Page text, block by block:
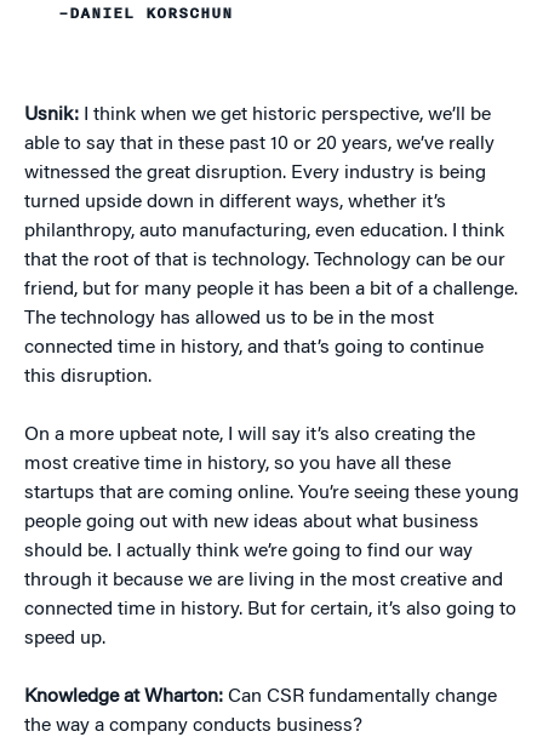
–DANIEL KORSCHUN
Usnik: I think when we get historic perspective, we’ll be
able to say that in these past 10 or 20 years, we’ve really
witnessed the great disruption. Every industry is being
turned upside down in different ways, whether it’s
philanthropy, auto manufacturing, even education. I think
that the root of that is technology. Technology can be our
friend, but for many people it has been a bit of a challenge.
The technology has allowed us to be in the most
connected time in history, and that’s going to continue
this disruption.
On a more upbeat note, I will say it’s also creating the
most creative time in history, so you have all these
startups that are coming online. You’re seeing these young
people going out with new ideas about what business
should be. I actually think we’re going to find our way
through it because we are living in the most creative and
connected time in history. But for certain, it’s also going to
speed up.
Knowledge at Wharton: Can CSR fundamentally change
the way a company conducts business?